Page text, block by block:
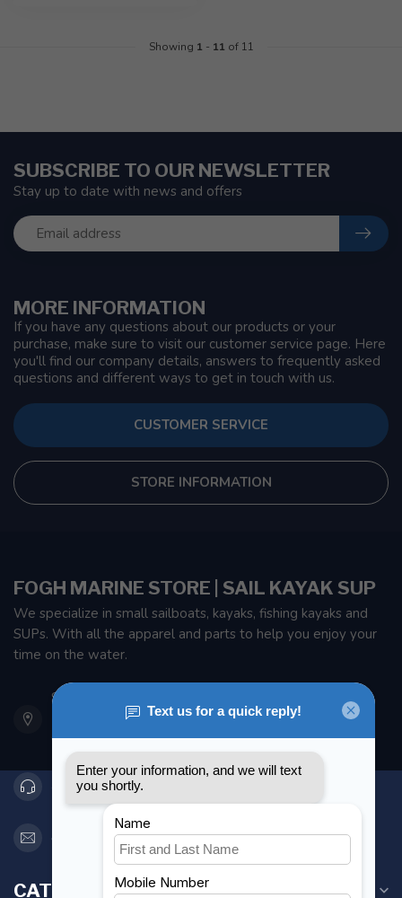
Showing 1 - 11 of 11
MORE INFORMATION
If you have any questions about our products or your
purchase, make sure to visit our customer service page. Here
you'll find our company details, answers to frequently asked
questions and different ways to get in touch with us.
CUSTOMER SERVICE
STORE INFORMATION
SUBSCRIBE TO OUR NEWSLETTER
Stay up to date with news and offers
FOGH MARINE STORE | SAIL KAYAK SUP
We specialize in small sailboats, kayaks, fishing kayaks and
SUPs. With all the apparel and parts to help you enjoy your
time on the water.
901 Oxford St
Etobicoke ON M8Z 5T1
Canada
416 251-0384
orderdesk@foghmarine.com
CATEGORIES